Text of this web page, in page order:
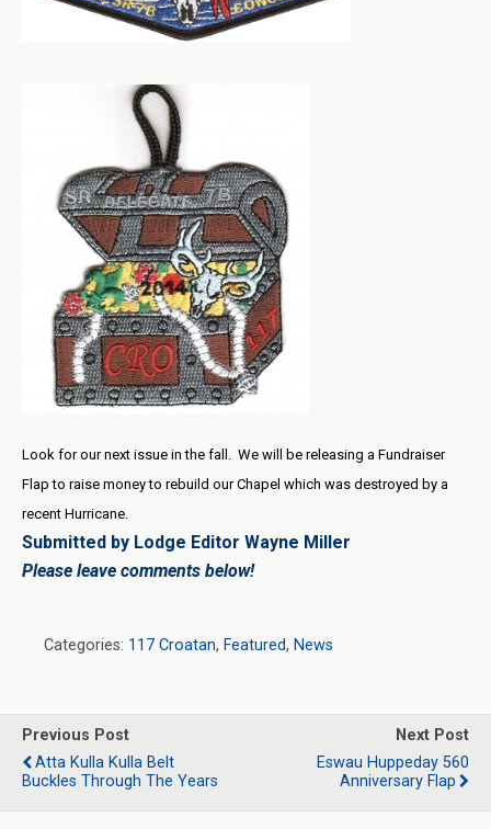
Look for our next issue in the fall. We will be releasing a Fundraiser
Flap to raise money to rebuild our Chapel which was destroyed by a
recent Hurricane.
Submitted by Lodge Editor Wayne Miller
Please leave comments below!
Categories: 117 Croatan, Featured, News
Previous Post
Atta Kulla Kulla Belt
Buckles Through The Years
Next Post
Eswau Huppeday 560
Anniversary Flap